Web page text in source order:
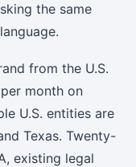
the same
from the U.S.
month on
U.S. entities are
Texas. Twenty-
existing legal